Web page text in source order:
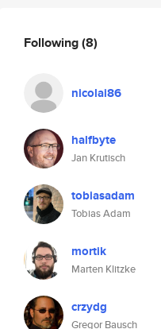
Following(8)
nicolai86
halfbyte
Jan Krutisch
tobiasadam
Tobias Adam
mortik
Marten Klitzke
crzydg
Gregor Bausch